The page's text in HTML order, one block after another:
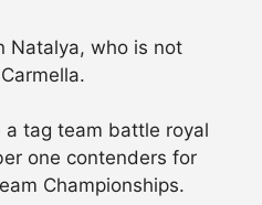
Natalya, who is not
a tag team battle royal
one contenders for
Championships.